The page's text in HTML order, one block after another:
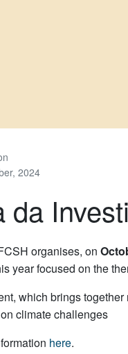
2024
da
organises, on
year focused on the
which brings
climate challenges
here.